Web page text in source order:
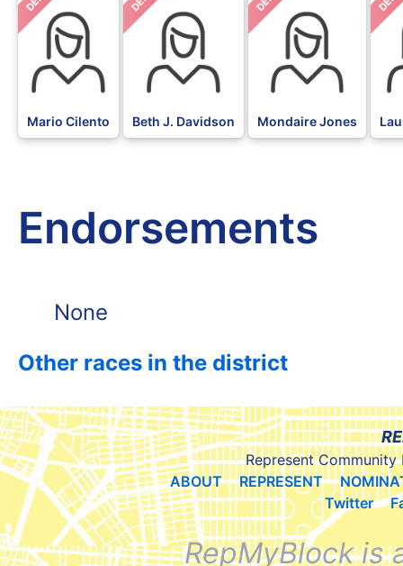
Mario Cilento Beth J. Davidson Mondaire Jones
Endorsements
None
Other races in the district
Represent Community
ABOUT
REPRESENT
Twitter
RepMyBlock is